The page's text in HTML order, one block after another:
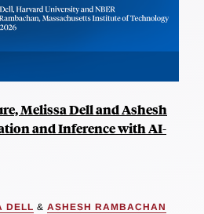
Melissa Dell and Ashesh
and Inference with AI-
DELL & ASHESH RAMBACHAN